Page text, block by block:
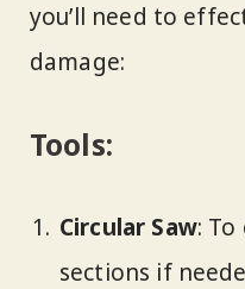
you’ll need to
damage:
Tools:
Circular Saw:
sections if